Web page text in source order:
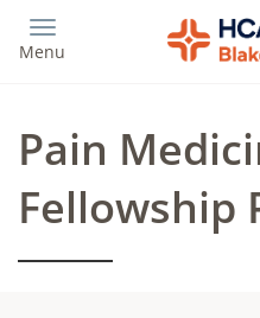
main
Menu
Pain
Fellowship